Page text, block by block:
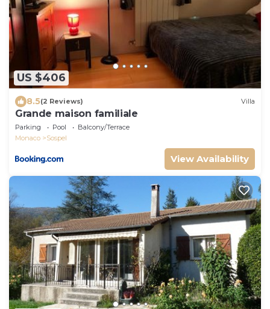
US $406
8.5(2 Reviews) Villa
Grande maison familiale
Parking Pool
Balcony/Terrace
Monaco
Sospel
View Availability